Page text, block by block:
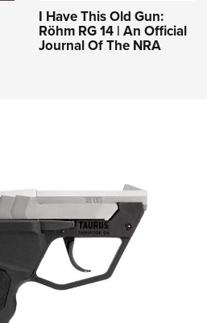
I Have This Old Gun:
Röhm RG 14 | An Official
Journal Of The NRA